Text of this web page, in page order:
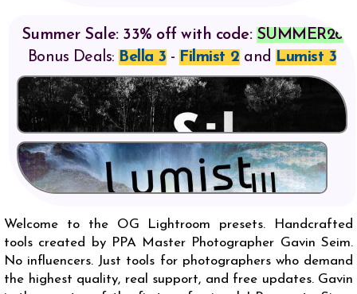
Summer Sale: 33% off with code: SUMMER26
Bonus Deals: Bella 3 - Filmist 2 and Lumist 3
Welcome to the OG Lightroom presets. Handcrafted
tools created by PPA Master Photographer Gavin Seim.
No influencers. Just tools for photographers who demand
the highest quality, real support, and free updates. Gavin